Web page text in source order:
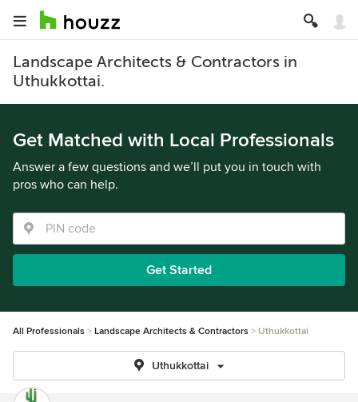
Landscape Architects & Contractors in
Uthukkottai.
Get Matched with Local Professionals
Answer a few questions and we’ll put you in touch with
pros who can help.
Get Started
All Professionals Landscape Architects & Contractors Uthukkottai
Uthukkottai